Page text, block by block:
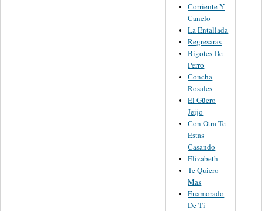
Corriente Y
Canelo
La Entallada
Regresaras
Bigotes De
Perro
Concha
Rosales
El Güero
Jeijo
Con Otra Te
Estas
Casando
Elizabeth
Te Quiero
Mas
Enamorado
De Ti